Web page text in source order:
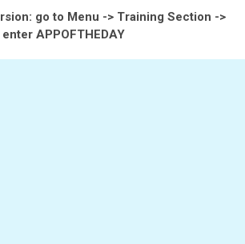
go to Menu -> Training Section ->
APPOFTHEDAY